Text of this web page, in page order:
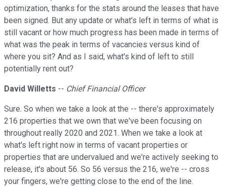
optimization, thanks for the stats around the leases that have
been signed. But any update or what's left in terms of what is
still vacant or how much progress has been made in terms of
what was the peak in terms of vacancies versus kind of
where you sit? And as I said, what's kind of left to still
potentially rent out?
David Willetts -- Chief Financial Officer
Sure. So when we take a look at the -- there's approximately
216 properties that we own that we've been focusing on
throughout really 2020 and 2021. When we take a look at
what's left right now in terms of vacant properties or
properties that are undervalued and we're actively seeking to
release, it's about 56. So 56 versus the 216, we're -- cross
your fingers, we're getting close to the end of the line.